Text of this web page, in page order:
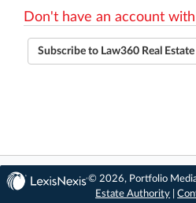
Don't have an account with
Subscribe to Law360 Real
© 2026, Portfolio
Estate Authority |